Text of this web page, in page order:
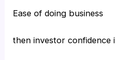
Ease of doing business
then investor confidence